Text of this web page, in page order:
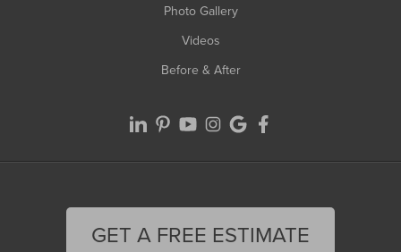
Photo Gallery
Videos
Before & After
GET A FREE ESTIMATE